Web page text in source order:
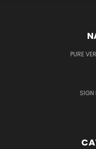
PURE
SIGN